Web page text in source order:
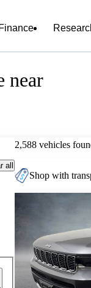
Finance
near
all
2,588 vehicles
Shop with